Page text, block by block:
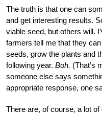
The truth is that one can
and get interesting results.
viable seed, but others will.
farmers tell me that they
seeds, grow the plants and
following year. Boh. (That’s
someone else says
appropriate response, one
There are, of course, a lot